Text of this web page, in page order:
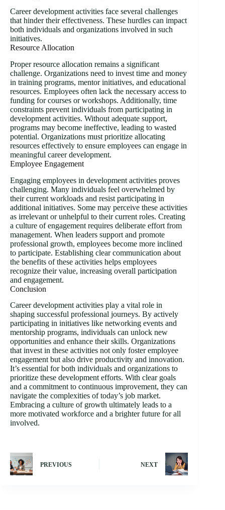
Career development activities face several challenges
that hinder their effectiveness. These hurdles can impact
both individuals and organizations involved in such
initiatives.
Resource Allocation
Proper resource allocation remains a significant
challenge. Organizations need to invest time and money
in training programs, mentor initiatives, and educational
resources. Employees often lack the necessary access to
funding for courses or workshops. Additionally, time
constraints prevent individuals from participating in
development activities. Without adequate support,
programs may become ineffective, leading to wasted
potential. Organizations must prioritize allocating
resources effectively to ensure employees can engage in
meaningful career development.
Employee Engagement
Engaging employees in development activities proves
challenging. Many individuals feel overwhelmed by
their current workloads and resist participating in
additional initiatives. Some may perceive these activities
as irrelevant or unhelpful to their current roles. Creating
a culture of engagement requires deliberate effort from
management. When leaders support and promote
professional growth, employees become more inclined
to participate. Establishing clear communication about
the benefits of these activities helps employees
recognize their value, increasing overall participation
and engagement.
Conclusion
Career development activities play a vital role in
shaping successful professional journeys. By actively
participating in initiatives like networking events and
mentorship programs, individuals can unlock new
opportunities and enhance their skills. Organizations
that invest in these activities not only foster employee
engagement but also drive productivity and innovation.
It’s essential for both individuals and organizations to
prioritize these development efforts. With clear goals
and a commitment to continuous improvement, they can
navigate the complexities of today’s job market.
Embracing a culture of growth ultimately leads to a
more motivated workforce and a brighter future for all
involved.
PREVIOUS NEXT